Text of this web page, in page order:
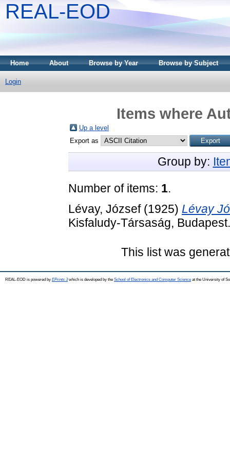
REAL-EOD
Home About Browse by Year Browse by Subject
Login
Items where
Up a level
Export as
Group by:
Number of items: 1.
Lévay, József(1925) Lévay
Kisfaludy-Társaság, Budapest.
This list was
REAL-EOD is powered by EPrints 3which is developed by the School of Electronics and Computer Science at the University of